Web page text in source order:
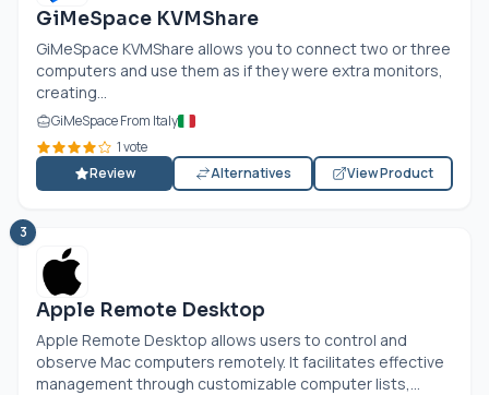
GiMeSpace KVMShare
GiMeSpace KVMShare allows you to connect two or three
computers and use them as if they were extra monitors,
creating...
GiMeSpace From Italy
1 vote
Review
Alternatives View Product
3
Apple Remote Desktop
Apple Remote Desktop allows users to control and
observe Mac computers remotely. It facilitates effective
management through customizable computer lists,...